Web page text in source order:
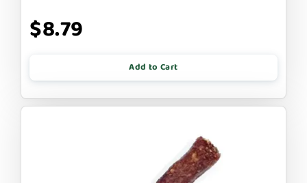
$8.79
Add to Cart